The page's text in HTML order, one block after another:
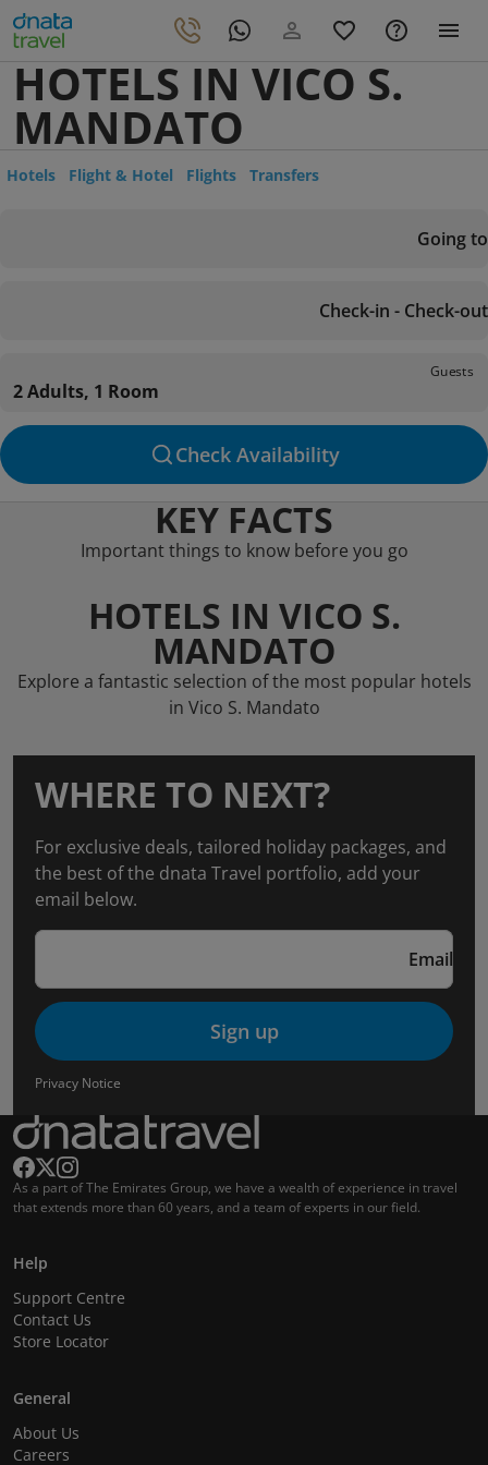
HOTELS IN VICO S.
MANDATO
Hotels Flight & Hotel Flights Transfers
Going to
Check-in - Check-out
Guests
2 Adults, 1 Room
Check Availability
KEY FACTS
Important things to know before you go
HOTELS IN VICO S.
MANDATO
Explore a fantastic selection of the most popular hotels
in Vico S. Mandato
WHERE TO NEXT?
For exclusive deals, tailored holiday packages, and
the best of the dnata Travel portfolio, add your
email below.
Email
Sign up
Privacy Notice
As a part of The Emirates Group, we have a wealth of experience in travel
that extends more than 60 years, and a team of experts in our field.
Help
Support Centre
Contact Us
Store Locator
General
About Us
Careers